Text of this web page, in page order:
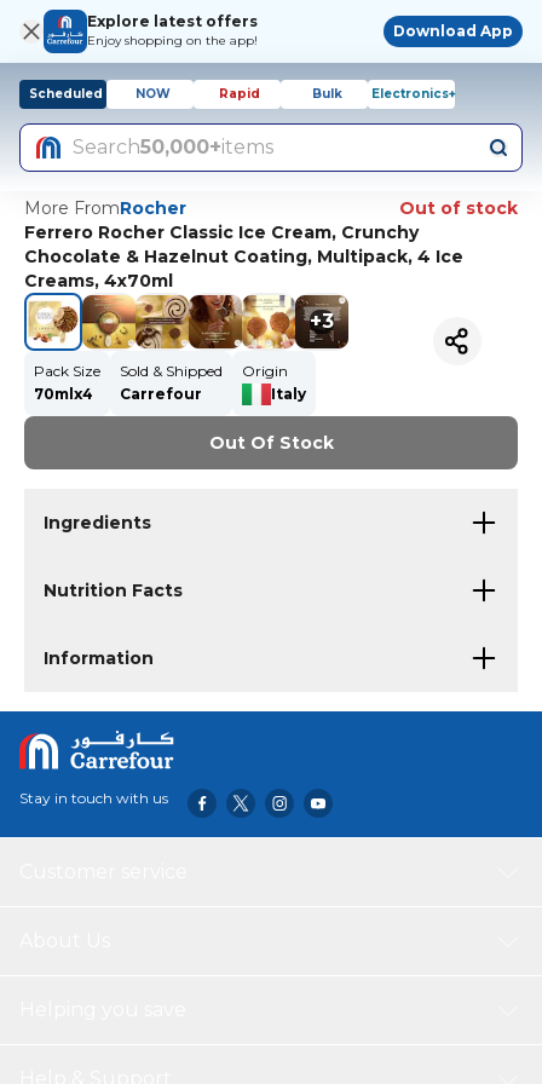
Explore latest offers
Enjoy shopping on the app!
Download App
Scheduled NOW Rapid Bulk Electronics+
Search50,000+items
More FromRocher
Out of stock
Ferrero Rocher Classic Ice Cream, Crunchy
Chocolate & Hazelnut Coating, Multipack, 4 Ice
Creams, 4x70ml
+3
Pack Size
70mlx4
Sold & Shipped
Carrefour
Origin
Italy
Out Of Stock
Ingredients
Nutrition Facts
Information
Stay in touch with us